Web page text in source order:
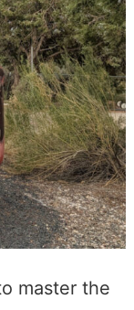
master the